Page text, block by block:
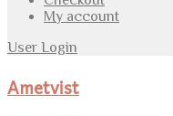
My account
User Login
Ametvist